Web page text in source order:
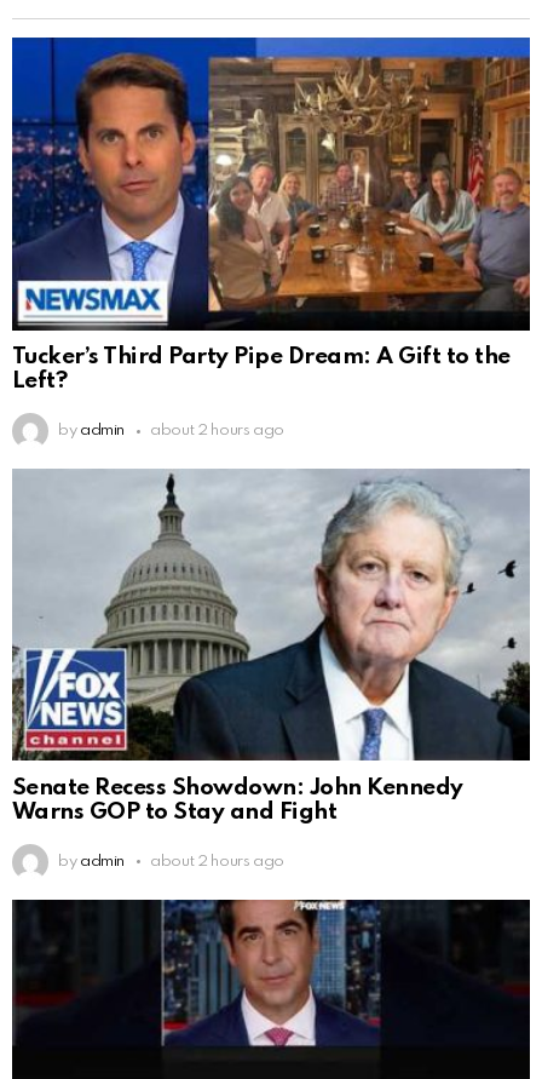
Tucker’s Third Party Pipe Dream: A Gift to the
Left?
by admin about 2 hours ago
Senate Recess Showdown: John Kennedy
Warns GOP to Stay and Fight
by admin about 2 hours ago